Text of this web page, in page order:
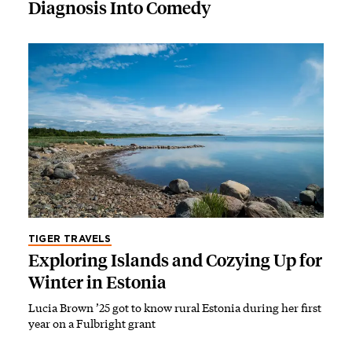
Diagnosis Into Comedy
TIGER TRAVELS
Exploring Islands and Cozying Up for
Winter in Estonia
Lucia Brown ’25 got to know rural Estonia during her first
year on a Fulbright grant